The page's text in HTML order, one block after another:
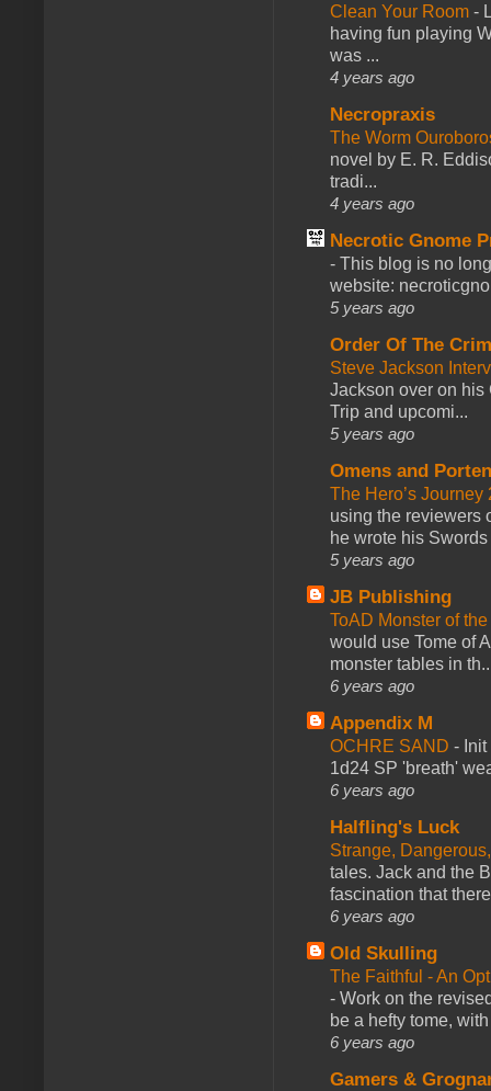
Clean Your Room -
having fun playing
was ...
4 years ago
Necropraxis
The Worm
novel by E. R.
tradi...
4 years ago
Necrotic Gnome
- This blog is no
website:
5 years ago
Order Of The
Steve Jackson
Jackson over on his
Trip and upcomi...
5 years ago
Omens and
The Hero’s
using the reviewers
he wrote his
5 years ago
JB Publishing
ToAD Monster of
would use Tome of
monster tables in
6 years ago
Appendix M
OCHRE SAND -
1d24 SP 'breath'
6 years ago
Halfling's Luck
Strange,
tales. Jack and the
fascination that
6 years ago
Old Skulling
The Faithful - An
- Work on the
be a hefty tome,
6 years ago
Gamers &